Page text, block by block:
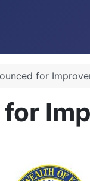
for